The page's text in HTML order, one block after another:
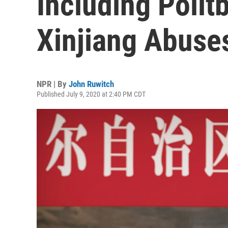
Xinjiang
NPR | By John Ruwitch
Published July 9, 2020 at 2:40 PM CDT